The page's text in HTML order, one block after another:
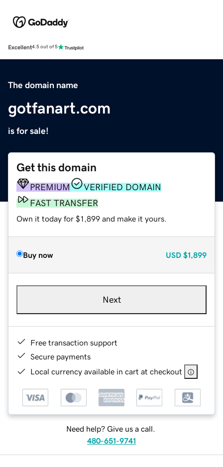
Excellent4.5 out of 5
The domain name
gotfanart.com
is for sale!
Get this domain
PREMIUM
VERIFIED DOMAIN
FAST TRANSFER
Own it today for $1,899 and make it yours.
Buy now USD $1,899
Next
Free transaction support
Secure payments
Local currency available in cart at checkout
Need help? Give us a call.
480-651-9741